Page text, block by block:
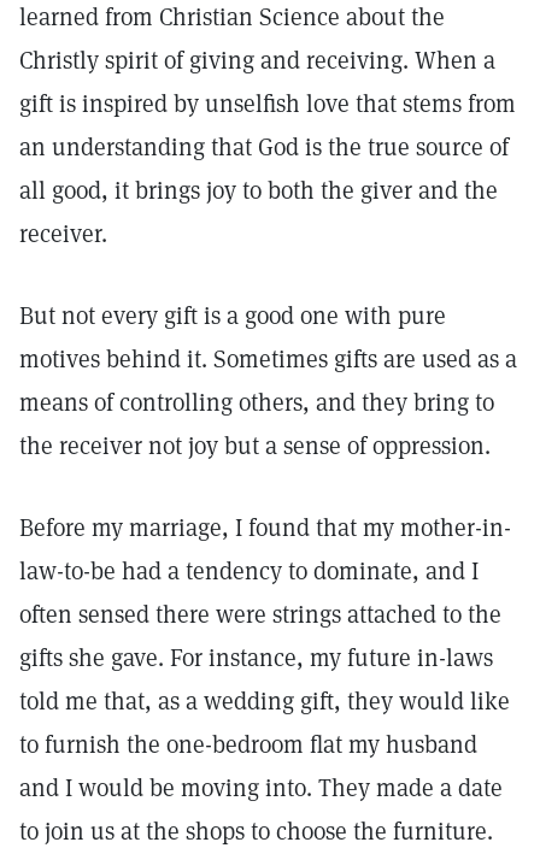
learned from Christian Science about the
Christly spirit of giving and receiving. When a
gift is inspired by unselfish love that stems from
an understanding that God is the true source of
all good, it brings joy to both the giver and the
receiver.
But not every gift is a good one with pure
motives behind it. Sometimes gifts are used as a
means of controlling others, and they bring to
the receiver not joy but a sense of oppression.
Before my marriage, I found that my mother-in-
law-to-be had a tendency to dominate, and I
often sensed there were strings attached to the
gifts she gave. For instance, my future in-laws
told me that, as a wedding gift, they would like
to furnish the one-bedroom flat my husband
and I would be moving into. They made a date
to join us at the shops to choose the furniture.